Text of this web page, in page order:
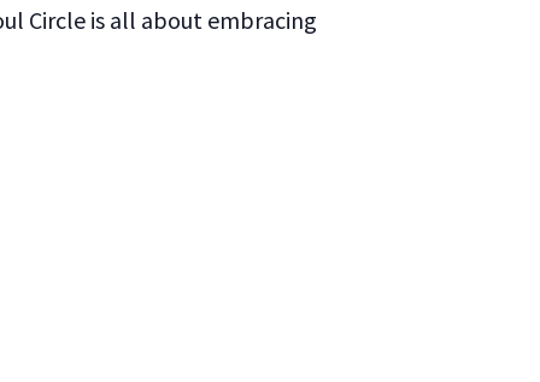
Circle is all about embracing